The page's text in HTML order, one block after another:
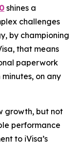
shines a
challenges
by championing
that means
paperwork
on any
growth, but not
performance
to iVisa’s